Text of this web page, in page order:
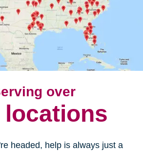
over
locations
headed, help is always just a